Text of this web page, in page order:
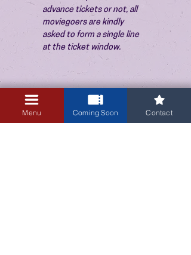
advance tickets or not, all
moviegoers are kindly
asked to form a single line
at the ticket window.
Menu Coming Soon Contact